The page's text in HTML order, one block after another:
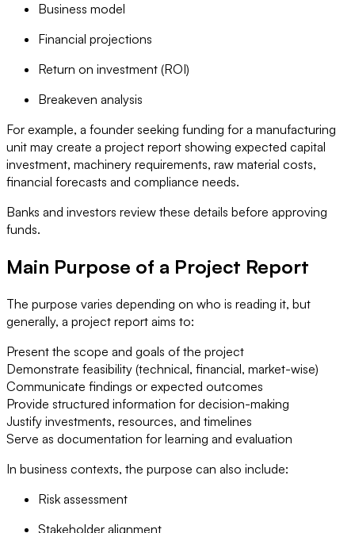
Business model
Financial projections
Return on investment (ROI)
Breakeven analysis
For example, a founder seeking funding for a manufacturing
unit may create a project report showing expected capital
investment, machinery requirements, raw material costs,
financial forecasts and compliance needs.
Banks and investors review these details before approving
funds.
Main Purpose of a Project Report
The purpose varies depending on who is reading it, but
generally, a project report aims to:
Present the scope and goals of the project
Demonstrate feasibility (technical, financial, market-wise)
Communicate findings or expected outcomes
Provide structured information for decision-making
Justify investments, resources, and timelines
Serve as documentation for learning and evaluation
In business contexts, the purpose can also include:
Risk assessment
Stakeholder alignment